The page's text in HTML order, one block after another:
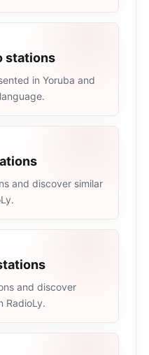
stations
in Yoruba and
and discover similar
and discover
RadioLy.